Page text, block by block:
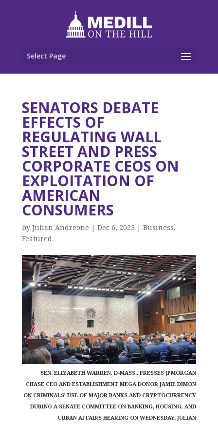
Select Page
SENATORS DEBATE
EFFECTS OF
REGULATING WALL
STREET AND PRESS
CORPORATE CEOS ON
EXPLOITATION OF
AMERICAN
CONSUMERS
by Julian Andreone Dec 6, 2023 Business,
Featured
SEN. ELIZABETH WARREN, D-MASS., PRESSES JPMORGAN
CHASE CEO AND ESTABLISHMENT MEGA DONOR JAMIE DIMON
ON CRIMINALS’ USE OF MAJOR BANKS AND CRYPTOCURRENCY
DURING A SENATE COMMITTEE ON BANKING, HOUSING, AND
URBAN AFFAIRS HEARING ON WEDNESDAY. JULIAN